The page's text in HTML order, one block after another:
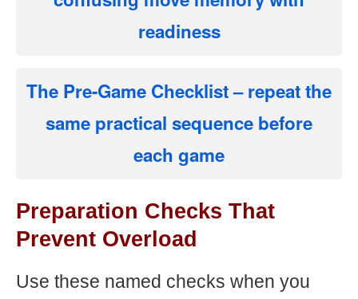
readiness
The Pre-Game Checklist– repeat the
same practical sequence before
each game
Preparation Checks That
Prevent Overload
Use these named checks when you